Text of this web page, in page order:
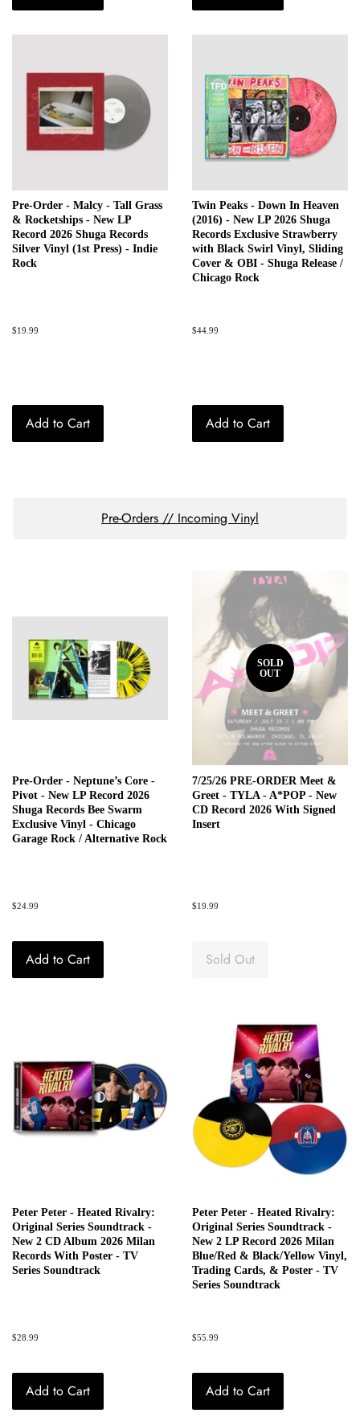
Pre-Order - Malcy - Tall Grass
& Rocketships - New LP
Record 2026 Shuga Records
Silver Vinyl (1st Press) - Indie
Rock
Regular
$19.99
Add to Cart
Twin Peaks - Down In Heaven
(2016) - New LP 2026 Shuga
Records Exclusive Strawberry
with Black Swirl Vinyl, Sliding
Cover & OBI - Shuga Release /
Chicago Rock
Regular
$44.99
Add to Cart
Pre-Orders // Incoming Vinyl
Pre-Order - Neptune’s Core -
Pivot - New LP Record 2026
Shuga Records Bee Swarm
Exclusive Vinyl - Chicago
Garage Rock / Alternative Rock
Regular
$24.99
Add to Cart
SOLD
OUT
7/25/26 PRE-ORDER Meet &
Greet - TYLA - A*POP - New
CD Record 2026 With Signed
Insert
Regular
$19.99
Sold Out
Peter Peter - Heated Rivalry:
Original Series Soundtrack -
New 2 CD Album 2026 Milan
Records With Poster - TV
Series Soundtrack
Regular
$28.99
Add to Cart
Peter Peter - Heated Rivalry:
Original Series Soundtrack -
New 2 LP Record 2026 Milan
Blue/Red & Black/Yellow Vinyl,
Trading Cards, & Poster - TV
Series Soundtrack
Regular
$55.99
Add to Cart